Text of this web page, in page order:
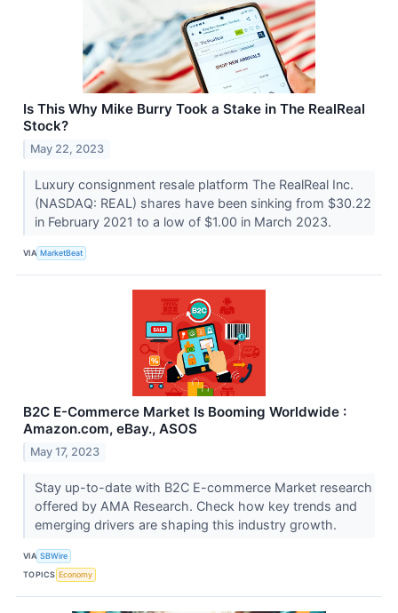
Is This Why Mike Burry Took a Stake in The RealReal
Stock?
May 22, 2023
Luxury consignment resale platform The RealReal Inc.
(NASDAQ: REAL) shares have been sinking from $30.22
in February 2021 to a low of $1.00 in March 2023.
VIA MarketBeat
B2C E-Commerce Market Is Booming Worldwide :
Amazon.com, eBay., ASOS
May 17, 2023
Stay up-to-date with B2C E-commerce Market research
offered by AMA Research. Check how key trends and
emerging drivers are shaping this industry growth.
VIA SBWire
TOPICS Economy